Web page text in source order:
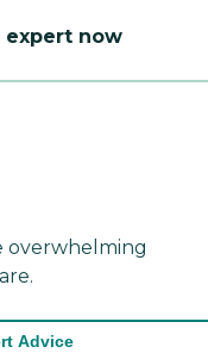
expert now
overwhelming
Advice